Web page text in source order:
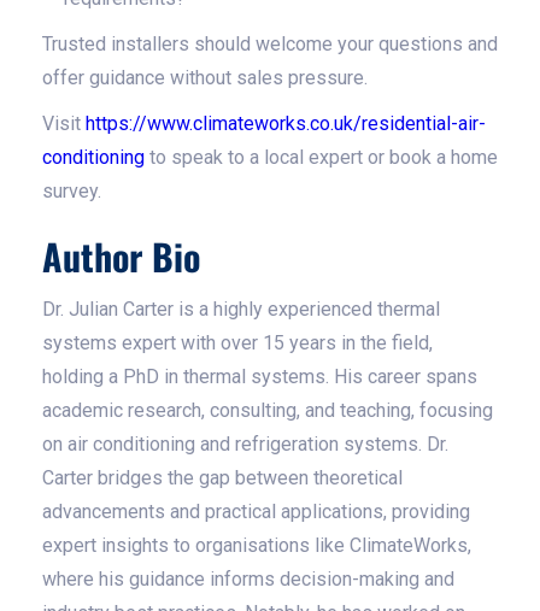
Trusted installers should welcome your questions and
offer guidance without sales pressure.
Visit https://www.climateworks.co.uk/residential-air-
conditioning to speak to a local expert or book a home
survey.
Author Bio
Dr. Julian Carter is a highly experienced thermal
systems expert with over 15 years in the field,
holding a PhD in thermal systems. His career spans
academic research, consulting, and teaching, focusing
on air conditioning and refrigeration systems. Dr.
Carter bridges the gap between theoretical
advancements and practical applications, providing
expert insights to organisations like ClimateWorks,
where his guidance informs decision-making and